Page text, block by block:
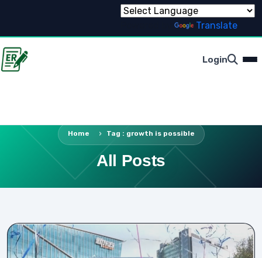
Translate
Login
Home Tag : growth is possible
All Posts